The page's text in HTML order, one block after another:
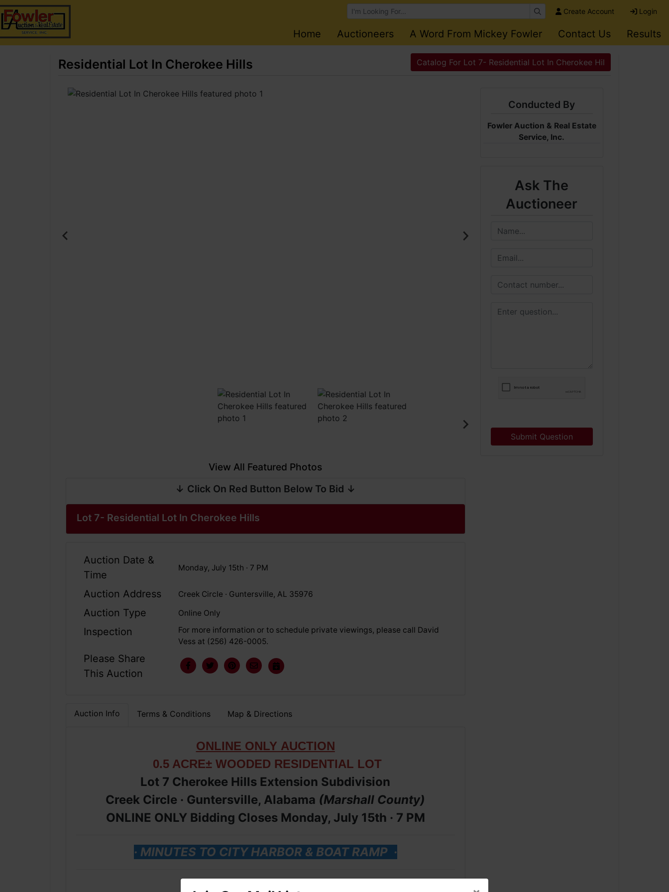
Browse Auctions Create Account Login
Home Auctioneers A Word From Mickey Fowler Contact Us Results
Residential Lot In Cherokee Hills Catalog For Lot 7- Residential Lot In Cherokee Hil
View All Featured Photos
↓ Click On Red Button Below To Bid ↓
Lot 7- Residential Lot In Cherokee Hills
Auction Date &
Time
Monday, July 15th · 7 PM
Auction Address Creek Circle · Guntersville, AL 35976
Auction Type Online Only
Inspection
For more information or to schedule private viewings, please call David
Vess at (256) 426-0005.
Please Share
This Auction
Auction Info Terms & Conditions Map & Directions
ONLINE ONLY AUCTION
0.5 ACRE± WOODED RESIDENTIAL LOT
Lot 7 Cherokee Hills Extension Subdivision
Creek Circle · Guntersville, Alabama (Marshall County)
ONLINE ONLY Bidding Closes Monday, July 15th · 7 PM
· MINUTES TO CITY HARBOR & BOAT RAMP ·
Conducted By
Fowler Auction & Real Estate
Service, Inc.
Ask The
Auctioneer
Submit Question